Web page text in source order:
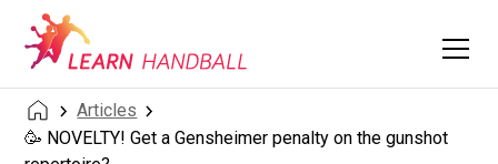
Articles
🥳 NOVELTY! Get a Gensheimer penalty on the gunshot